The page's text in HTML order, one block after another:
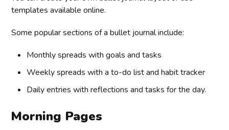
templates available online.
Some popular sections of a bullet journal include:
Monthly spreads with goals and tasks
Weekly spreads with a to-do list and habit tracker
Daily entries with reflections and tasks for the day.
Morning Pages